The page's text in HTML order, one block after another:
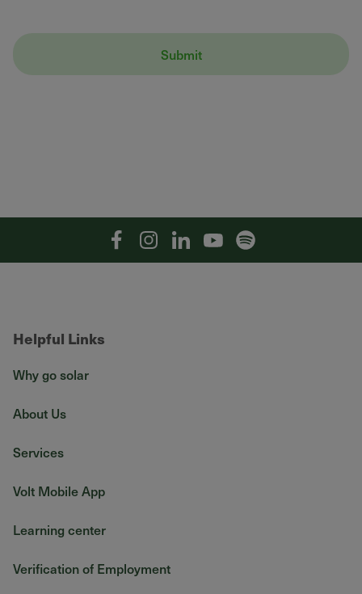
FacebookInstagramLinkedinYouTubeSpotify
Helpful Links
Why go solar
About Us
Services
Volt Mobile App
Learning center
Verification of Employment